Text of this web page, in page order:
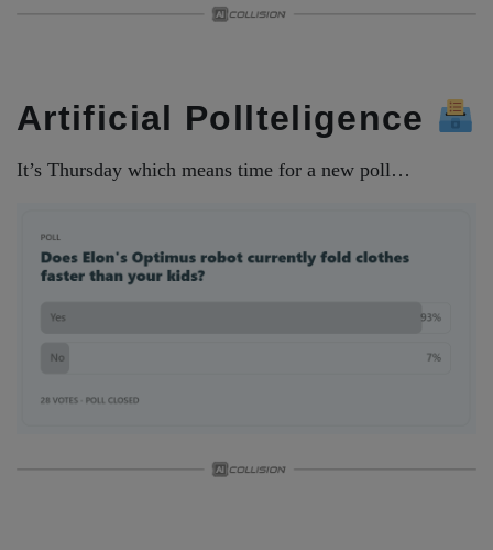
Artificial Pollteligence
It’s Thursday which means time for a new poll…